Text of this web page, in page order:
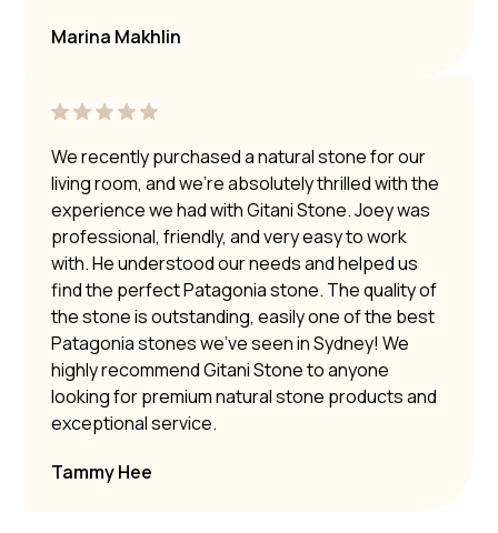
Marina Makhlin
We recently purchased a natural stone for our
living room, and we’re absolutely thrilled with the
experience we had with Gitani Stone. Joey was
professional, friendly, and very easy to work
with. He understood our needs and helped us
find the perfect Patagonia stone. The quality of
the stone is outstanding, easily one of the best
Patagonia stones we’ve seen in Sydney! We
highly recommend Gitani Stone to anyone
looking for premium natural stone products and
exceptional service.
Tammy Hee